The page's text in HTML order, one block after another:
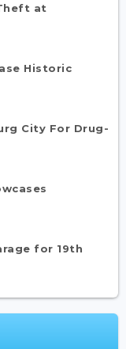
at
Historic
City For Drug-
for 19th